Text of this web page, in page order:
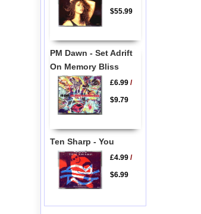
$55.99
PM Dawn - Set Adrift
On Memory Bliss
£6.99/
$9.79
Ten Sharp - You
£4.99/
$6.99